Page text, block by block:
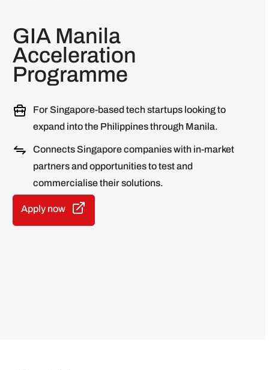
GIA Manila
Acceleration
Programme
For Singapore-based tech startups looking to
expand into the Philippines through Manila.
Connects Singapore companies with in-market
partners and opportunities to test and
commercialise their solutions.
Apply now